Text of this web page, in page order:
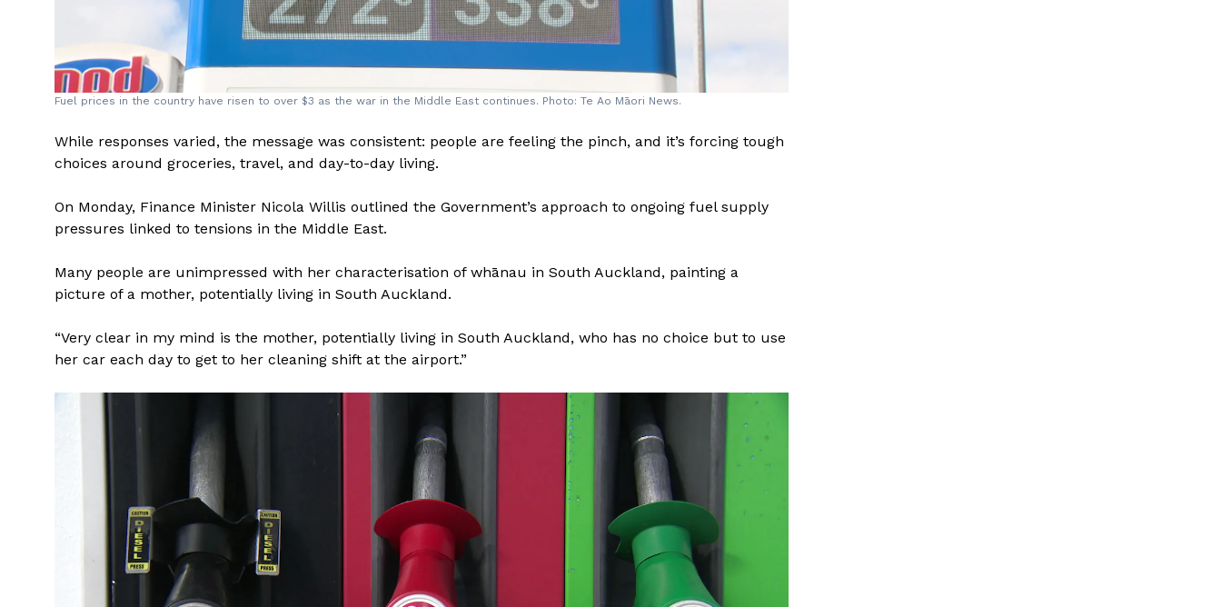
Fuel prices in the country have risen to over $3 as the war in the Middle East continues. Photo: Te Ao Māori News.
While responses varied, the message was consistent: people are feeling the pinch, and it’s forcing tough
choices around groceries, travel, and day-to-day living.
On Monday, Finance Minister Nicola Willis outlined the Government’s approach to ongoing fuel supply
pressures linked to tensions in the Middle East.
Many people are unimpressed with her characterisation of whānau in South Auckland, painting a
picture of a mother, potentially living in South Auckland.
“Very clear in my mind is the mother, potentially living in South Auckland, who has no choice but to use
her car each day to get to her cleaning shift at the airport.”